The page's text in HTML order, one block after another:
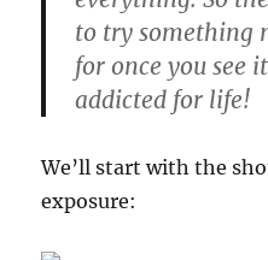
to try something
for once you see
addicted for life!
We’ll start with the
exposure: